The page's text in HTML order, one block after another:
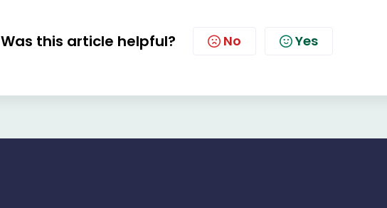
Was this article helpful? No Yes